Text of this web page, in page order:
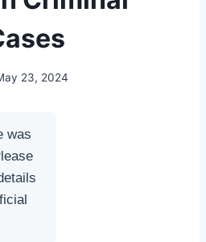
23, 2024
was